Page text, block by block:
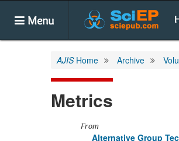
Menu
AJISHome Archive
Metrics
From
Alternative Group